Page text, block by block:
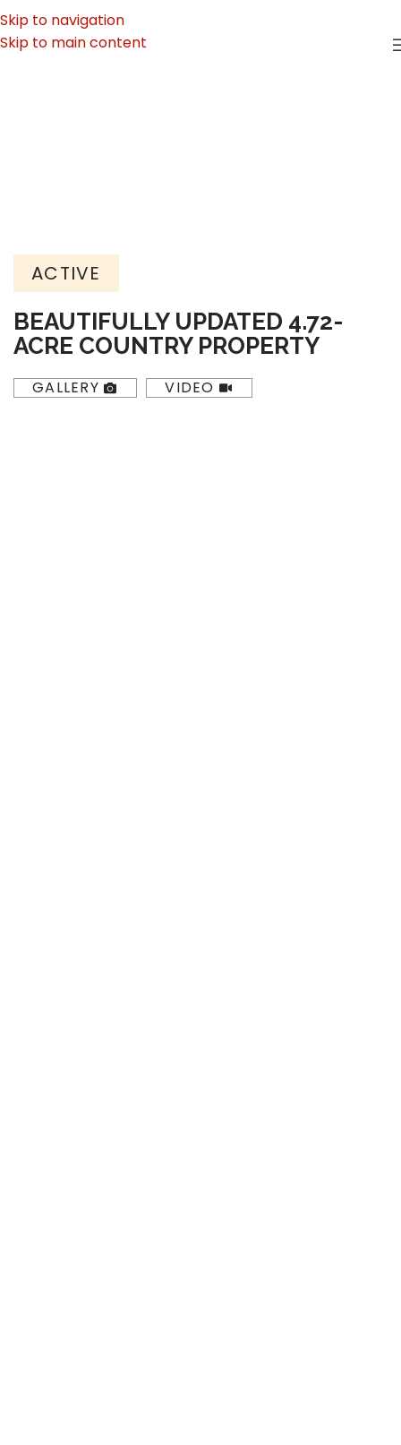
Skip to navigation
Skip to main content
ACTIVE
BEAUTIFULLY UPDATED 4.72-
ACRE COUNTRY PROPERTY
GALLERY VIDEO